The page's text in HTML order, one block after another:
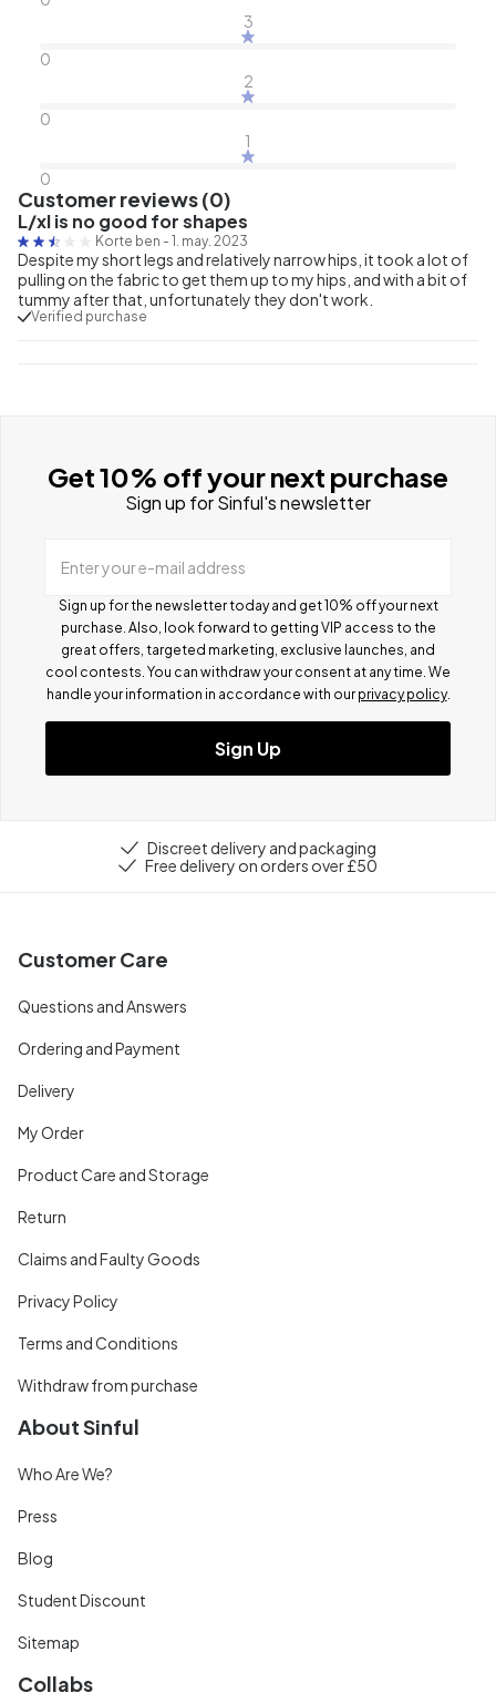
3
0
2
0
1
0
Customer reviews (0)
L/xl is no good for shapes
Korte ben - 1. may. 2023
Despite my short legs and relatively narrow hips, it took a lot of
pulling on the fabric to get them up to my hips, and with a bit of
tummy after that, unfortunately they don't work.
Verified purchase
Get 10% off your next purchase
Sign up for Sinful's newsletter
Enter your e-mail address
Sign up for the newsletter today and get 10% off your next
purchase. Also, look forward to getting VIP access to the
great offers, targeted marketing, exclusive launches, and
cool contests. You can withdraw your consent at any time. We
handle your information in accordance with our privacy policy.
Sign Up
Discreet delivery and packaging
Free delivery on orders over £50
Customer Care
Questions and Answers
Ordering and Payment
Delivery
My Order
Product Care and Storage
Return
Claims and Faulty Goods
Privacy Policy
Terms and Conditions
Withdraw from purchase
About Sinful
Who Are We?
Press
Blog
Student Discount
Sitemap
Collabs